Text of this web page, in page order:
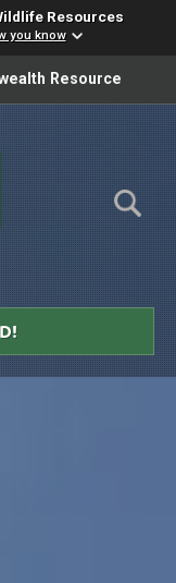
Resources
you know
please ensure
Resource
Content